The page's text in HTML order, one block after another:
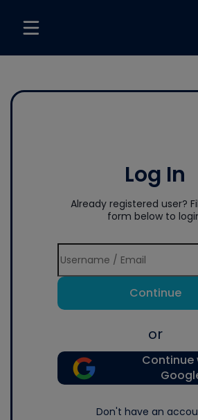
Log In
Already registered user?
form below to
Continue
or
Continue
Don't have an